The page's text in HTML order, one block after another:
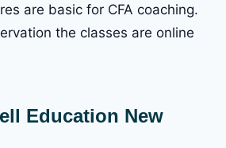
are basic for CFA coaching.
the classes are online
Education New